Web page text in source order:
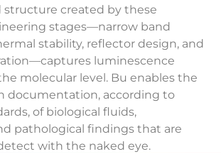
structure created by these
stages—narrow band
stability, reflector design, and
luminescence
molecular level. Bu enables the
documentation, according to
of biological fluids,
pathological findings that are
with the naked eye.